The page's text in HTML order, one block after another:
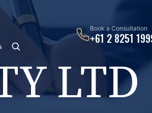
Book a Consultation
+61 2 8251
LTD